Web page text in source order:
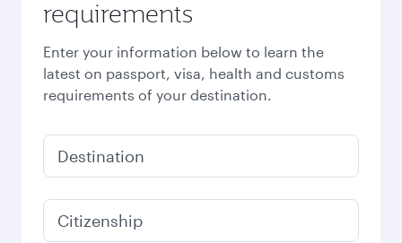
requirements
Enter your information below to learn the
latest on passport, visa, health and customs
requirements of your destination.
Destination
Citizenship